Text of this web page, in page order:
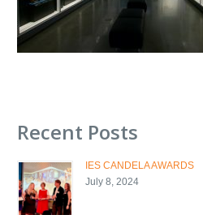
Recent Posts
IES CANDELA AWARDS
July 8, 2024